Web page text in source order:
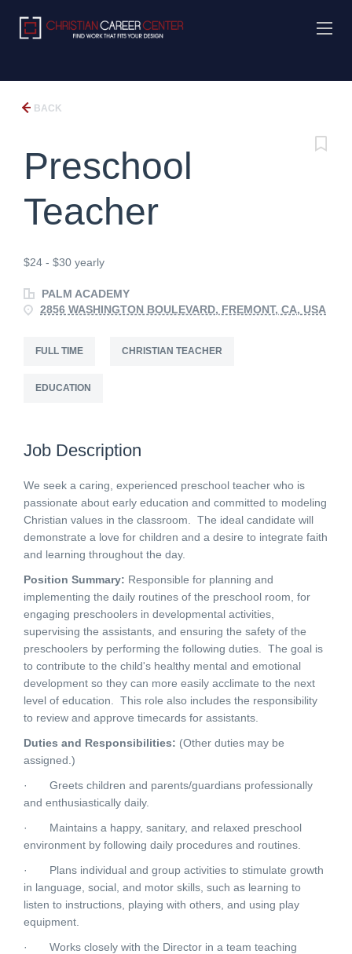
BACK
Preschool
Teacher
$24 - $30 yearly
PALM ACADEMY
2856 WASHINGTON BOULEVARD, FREMONT, CA, USA
FULL TIME CHRISTIAN TEACHER
EDUCATION
Job Description
We seek a caring, experienced preschool teacher who is
passionate about early education and committed to modeling
Christian values in the classroom. The ideal candidate will
demonstrate a love for children and a desire to integrate faith
and learning throughout the day.
Position Summary: Responsible for planning and
implementing the daily routines of the preschool room, for
engaging preschoolers in developmental activities,
supervising the assistants, and ensuring the safety of the
preschoolers by performing the following duties. The goal is
to contribute to the child's healthy mental and emotional
development so they can more easily acclimate to the next
level of education. This role also includes the responsibility
to review and approve timecards for assistants.
Duties and Responsibilities: (Other duties may be
assigned.)
· Greets children and parents/guardians professionally
and enthusiastically daily.
· Maintains a happy, sanitary, and relaxed preschool
environment by following daily procedures and routines.
· Plans individual and group activities to stimulate growth
in language, social, and motor skills, such as learning to
listen to instructions, playing with others, and using play
equipment.
· Works closely with the Director in a team teaching